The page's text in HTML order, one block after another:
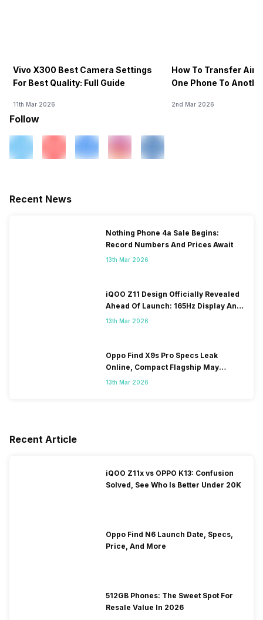
Vivo X300 Best Camera Settings
For Best Quality: Full Guide
11th Mar 2026
How To Transfer
One Phone To
2nd Mar 2026
Follow
Recent News
Nothing Phone 4a Sale Begins:
Record Numbers And Prices Await
13th Mar 2026
iQOO Z11 Design Officially Revealed
Ahead Of Launch: 165Hz Display And
9,020mAh Battery
13th Mar 2026
Oppo Find X9s Pro Specs Leak
Online, Compact Flagship May
Feature Dual 200MP Cameras
13th Mar 2026
Recent Article
iQOO Z11x vs OPPO K13: Confusion
Solved, See Who Is Better Under 20K
Oppo Find N6 Launch Date, Specs,
Price, And More
512GB Phones: The Sweet Spot For
Resale Value In 2026